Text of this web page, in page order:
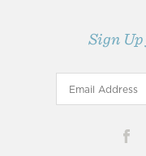
Sign